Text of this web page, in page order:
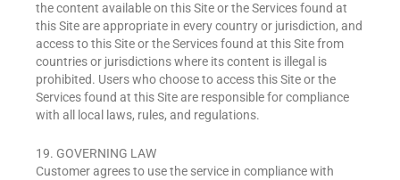
the content available on this Site or the Services found at
this Site are appropriate in every country or jurisdiction, and
access to this Site or the Services found at this Site from
countries or jurisdictions where its content is illegal is
prohibited. Users who choose to access this Site or the
Services found at this Site are responsible for compliance
with all local laws, rules, and regulations.
19. GOVERNING LAW
Customer agrees to use the service in compliance with